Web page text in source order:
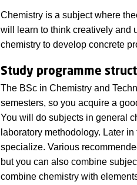
Chemistry is a subject where
will learn to think creatively and
chemistry to develop concrete
Study programme
The BSc in Chemistry and
semesters, so you acquire a
You will do subjects in general
laboratory methodology. Later
specialize. Various
but you can also combine
combine chemistry with